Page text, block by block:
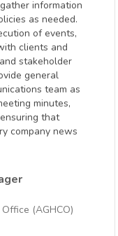
information
as needed.
of events,
clients and
stakeholder
general
team as
minutes,
that
company news
(AGHCO)